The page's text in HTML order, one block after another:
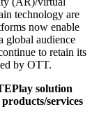
technology are
now enable
global audience
to retain its
by OTT.
solution
services